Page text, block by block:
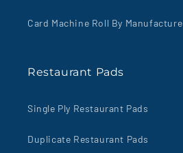
Card Machine Roll By Manufacture
Restaurant Pads
Single Ply Restaurant Pads
Duplicate Restaurant Pads